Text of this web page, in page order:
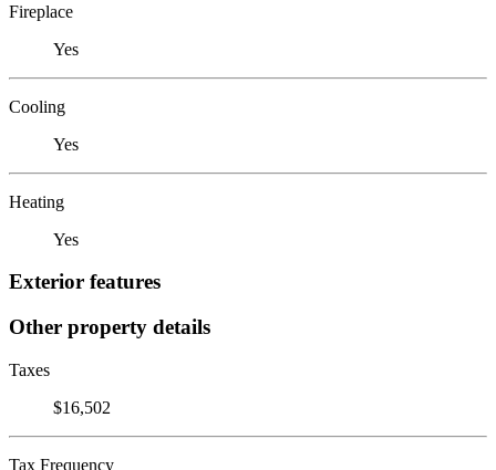
Fireplace
Yes
Cooling
Yes
Heating
Yes
Exterior features
Other property details
Taxes
$16,502
Tax Frequency